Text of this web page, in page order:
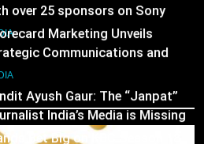
over 25 sponsors on Sony
Television
Ayush Gaur: The “Janpat”
India’s Media is Missing
Marketing Unveils
Communications and
Advisory Services in
Bet Big on KBC Season 18